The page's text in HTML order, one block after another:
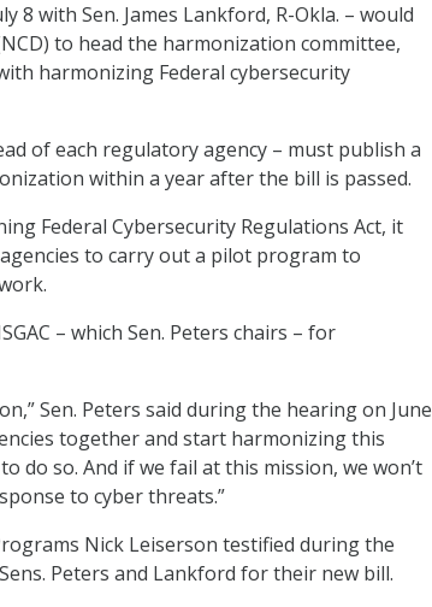
8 with Sen. James Lankford, R-Okla. – would
to head the harmonization committee,
harmonizing Federal cybersecurity
of each regulatory agency – must publish a
within a year after the bill is passed.
Federal Cybersecurity Regulations Act, it
to carry out a pilot program to
– which Sen. Peters chairs – for
Sen. Peters said during the hearing on June
together and start harmonizing this
do so. And if we fail at this mission, we won’t
to cyber threats.”
Nick Leiserson testified during the
Peters and Lankford for their new bill.